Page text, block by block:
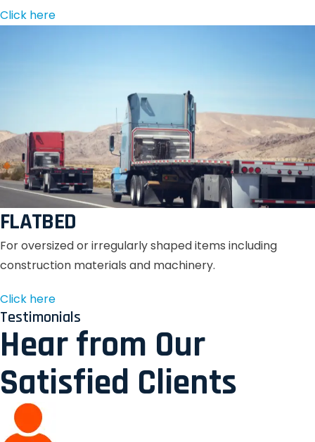
Click here
FLATBED
For oversized or irregularly shaped items including
construction materials and machinery.
Click here
Testimonials
Hear from Our
Satisfied Clients